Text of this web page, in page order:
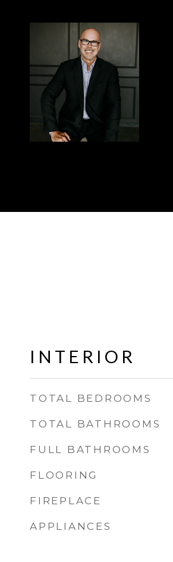
INTERIOR
TOTAL BEDROOMS
TOTAL BATHROOMS
FULL BATHROOMS
FLOORING
FIREPLACE
APPLIANCES